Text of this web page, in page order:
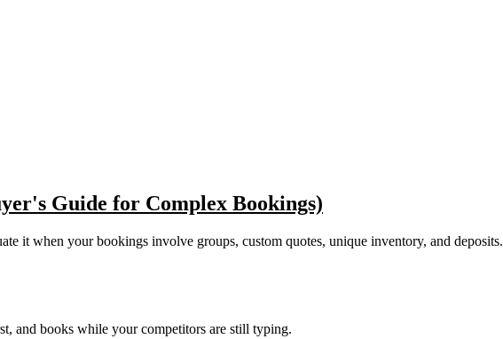
Guide for Complex Bookings)
it when your bookings involve groups, custom quotes, unique inventory, and deposits.
and books while your competitors are still typing.